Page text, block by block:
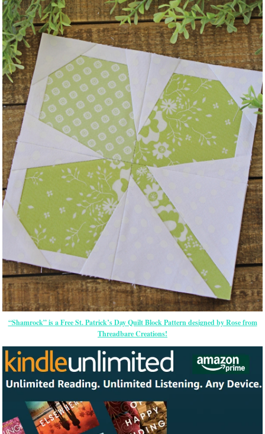
“Shamrock” is a Free St. Patrick’s Day Quilt Block Pattern designed by Rose from
Threadbare Creations!